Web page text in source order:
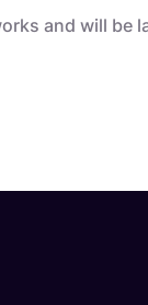
and will be